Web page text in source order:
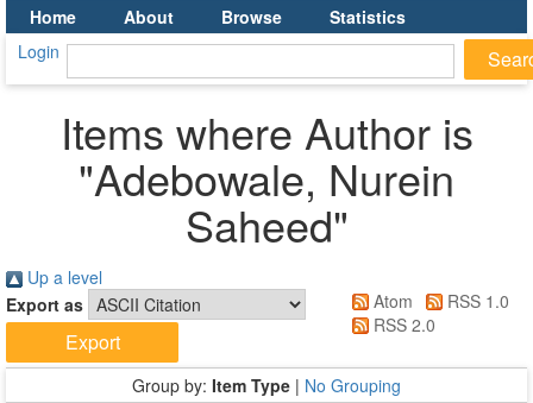
Home
About Browse
Statistics
Login
Items where Author is
"Adebowale, Nurein
Saheed"
Up a level
Export as
Atom
RSS 1.0
RSS 2.0
Group by: Item Type | No Grouping